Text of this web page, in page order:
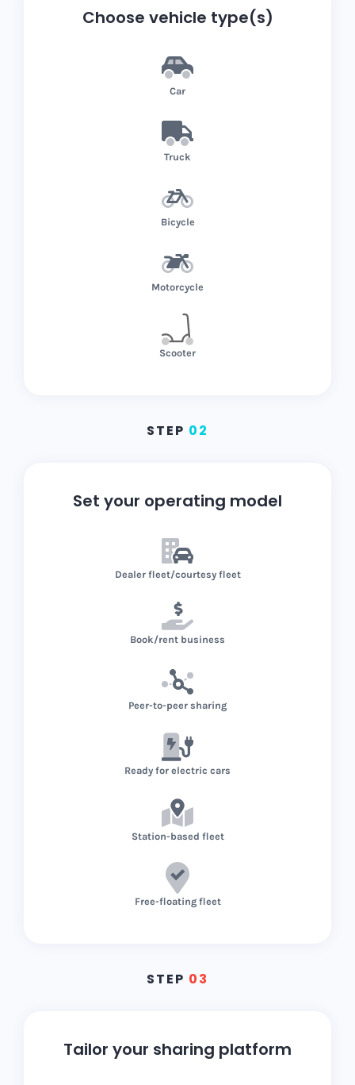
STEP 02
STEP 03
Choose vehicle type(s)
Car
Truck
Bicycle
Motorcycle
Scooter
Set your operating model
Dealer fleet/courtesy fleet
Book/rent business
Peer-to-peer sharing
Ready for electric cars
Station-based fleet
Free-floating fleet
Tailor your sharing platform